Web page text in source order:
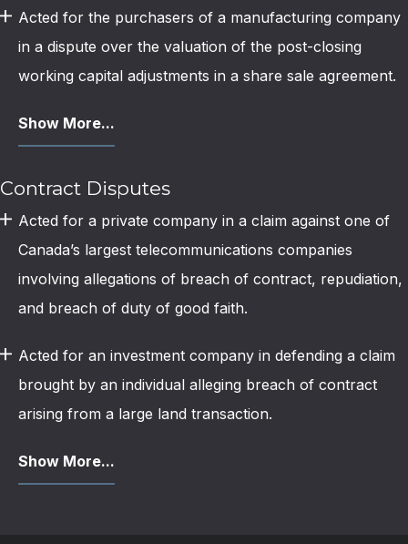
Acted for the purchasers of a manufacturing company
in a dispute over the valuation of the post-closing
working capital adjustments in a share sale agreement.
Show More...
Contract Disputes
Acted for a private company in a claim against one of
Canada’s largest telecommunications companies
involving allegations of breach of contract, repudiation,
and breach of duty of good faith.
Acted for an investment company in defending a claim
brought by an individual alleging breach of contract
arising from a large land transaction.
Show More...